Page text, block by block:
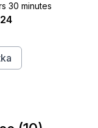
30 minutes